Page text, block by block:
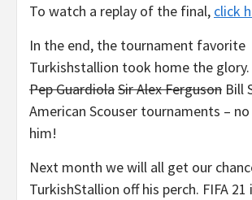
To watch a replay of the final, click
In the end, the tournament favorite
Turkishstallion took home the glory.
Pep GuardiolaSir Alex Ferguson Bill
American Scouser tournaments –
him!
Next month we will all get our
TurkishStallion off his perch. FIFA